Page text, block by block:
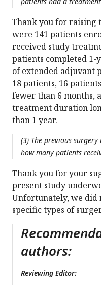
Thank you for raising
were 141 patients
received study
patients completed
of extended adjuvant
18 patients, 16
fewer than 6 months,
treatment duration
than 1 year.
(3) The previous
how many patients
Thank you for your
present study
Unfortunately, we did
specific types of
authors:
Reviewing Editor: